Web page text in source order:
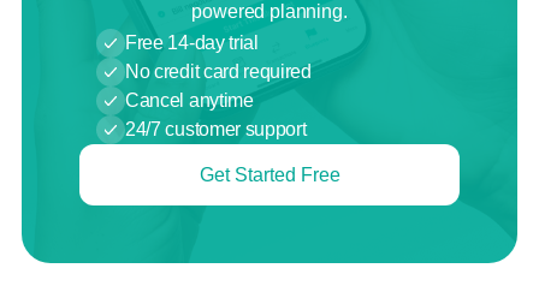
powered planning.
Free 14-day trial
No credit card required
Cancel anytime
24/7 customer support
Get Started Free